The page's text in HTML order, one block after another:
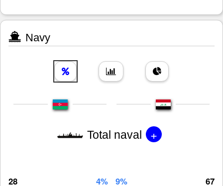
Navy
Total naval +
28 4% 9% 67